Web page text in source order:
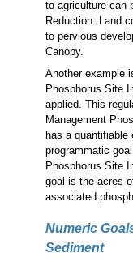
to agriculture can
Reduction. Land
to pervious
Canopy.
Another example
Phosphorus Site
applied. This
Management
has a
programmatic
Phosphorus Site
goal is the acres
associated
Numeric
Sediment